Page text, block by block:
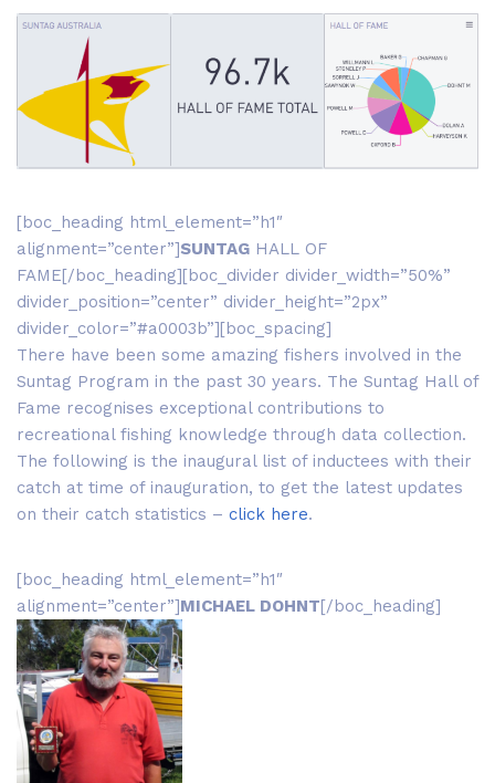
[boc_heading html_element=”h1″
alignment=”center”]SUNTAG HALL OF
FAME[/boc_heading][boc_divider divider_width=”50%”
divider_position=”center” divider_height=”2px”
divider_color=”#a0003b”][boc_spacing]
There have been some amazing fishers involved in the
Suntag Program in the past 30 years. The Suntag Hall of
Fame recognises exceptional contributions to
recreational fishing knowledge through data collection.
The following is the inaugural list of inductees with their
catch at time of inauguration, to get the latest updates
on their catch statistics – click here.
[boc_heading html_element=”h1″
alignment=”center”]MICHAEL DOHNT[/boc_heading]